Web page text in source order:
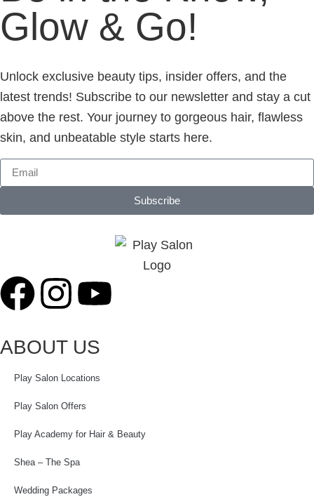
Glow & Go!
Unlock exclusive beauty tips, insider offers, and the
latest trends! Subscribe to our newsletter and stay a cut
above the rest. Your journey to gorgeous hair, flawless
skin, and unbeatable style starts here.
Subscribe
ABOUT US
Play Salon Locations
Play Salon Offers
Play Academy for Hair & Beauty
Shea – The Spa
Wedding Packages